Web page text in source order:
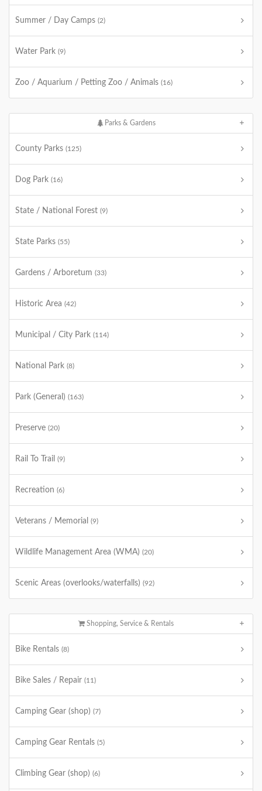
Summer / Day Camps (2)
Water Park (9)
Zoo / Aquarium / Petting Zoo / Animals (16)
Parks & Gardens
County Parks (125)
Dog Park (16)
State / National Forest (9)
State Parks (55)
Gardens / Arboretum (33)
Historic Area (42)
Municipal / City Park (114)
National Park (8)
Park (General) (163)
Preserve (20)
Rail To Trail (9)
Recreation (6)
Veterans / Memorial (9)
Wildlife Management Area (WMA) (20)
Scenic Areas (overlooks/waterfalls) (92)
Shopping, Service & Rentals
Bike Rentals (8)
Bike Sales / Repair (11)
Camping Gear (shop) (7)
Camping Gear Rentals (5)
Climbing Gear (shop) (6)